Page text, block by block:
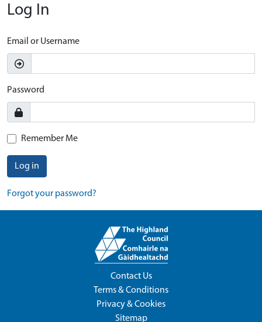
Log In
Email or Username
Password
Remember Me
Log in
Forgot your password?
Contact Us
Terms & Conditions
Privacy & Cookies
Sitemap